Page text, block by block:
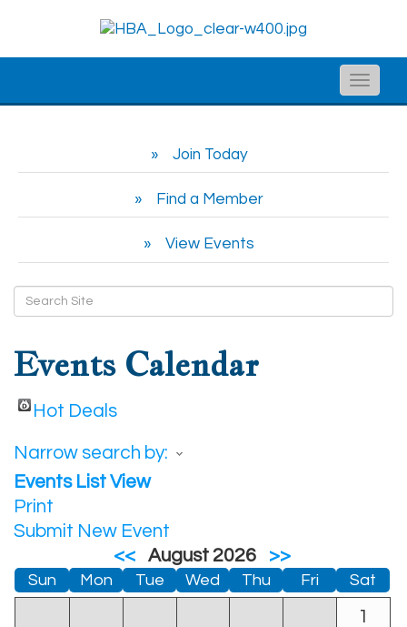
Toggle
Join Today
Find a Member
View Events
Events Calendar
Hot Deals
Narrow search by:
Events List View
Print
Submit New Event
<<
August 2026 >>
Sun Mon Tue Wed Thu Fri Sat
1